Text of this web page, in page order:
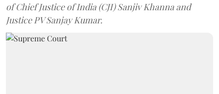
of Chief Justice of India (CJI) Sanjiv Khanna and
Justice PV Sanjay Kumar.